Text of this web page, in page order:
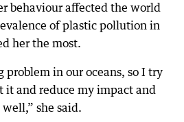
behaviour affected the world
of plastic pollution in
her the most.
problem in our oceans, so I try
it and reduce my impact and
she said.